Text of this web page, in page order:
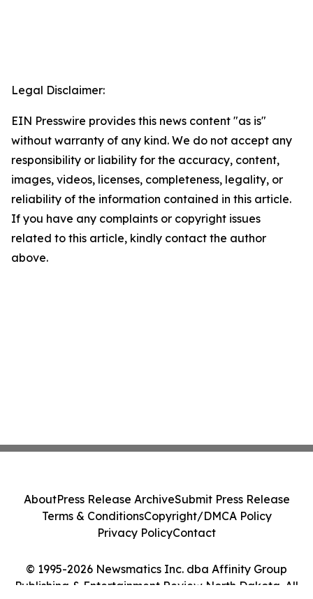
Legal Disclaimer:
EIN Presswire provides this news content "as is"
without warranty of any kind. We do not accept any
responsibility or liability for the accuracy, content,
images, videos, licenses, completeness, legality, or
reliability of the information contained in this article.
If you have any complaints or copyright issues
related to this article, kindly contact the author
above.
© 1995-2026 Newsmatics Inc. dba Affinity Group
Publishing & Entertainment Review North Dakota. All
AboutPress Release ArchiveSubmit Press Release
Terms & ConditionsCopyright/DMCA Policy
Privacy PolicyContact